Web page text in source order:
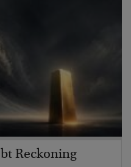
Reckoning